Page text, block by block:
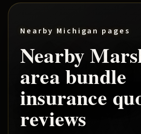
Nearby Michigan pages
Nearby
areabundle
insurance
reviews